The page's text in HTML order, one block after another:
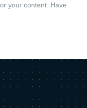
your content. Have